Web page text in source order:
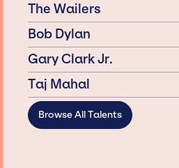
The Wailers
Bob Dylan
Gary Clark Jr.
Taj Mahal
Browse All Talents